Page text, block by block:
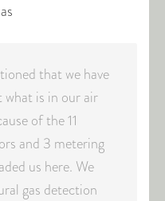
that we have
what is in our air
of the 11
and 3 metering
us here. We
gas detection